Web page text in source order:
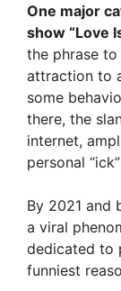
One major
show “Love
the phrase
attraction to
some
there, the
internet,
personal
By 2021 and
a viral
dedicated to
funniest